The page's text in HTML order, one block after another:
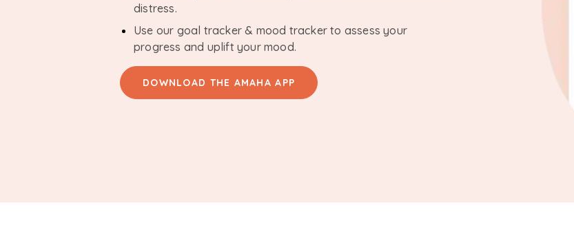
distress.
Use our goal tracker & mood tracker to assess your
progress and uplift your mood.
DOWNLOAD THE AMAHA APP